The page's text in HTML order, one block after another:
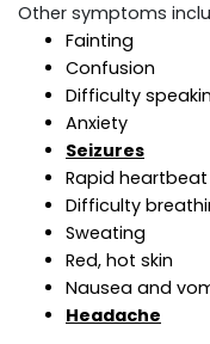
Other symptoms
Fainting
Confusion
Difficulty
Anxiety
Seizures
Rapid
Difficulty
Sweating
Red, hot skin
Nausea and
Headache